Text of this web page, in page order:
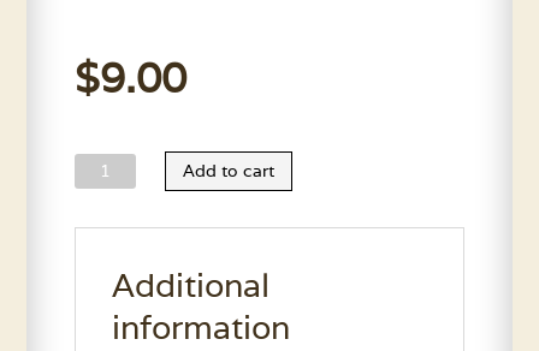
$9.00
Small
Nail
Add to cart
Additional
information